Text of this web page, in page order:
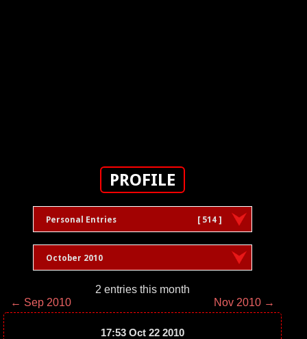
PROFILE
Personal Entries [ 514 ]
October 2010
2 entries this month
← Sep 2010
Nov 2010 →
17:53 Oct 22 2010